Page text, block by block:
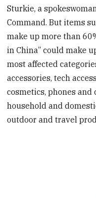
Sturkie, a
Command. But items
make up more than
in China” could make
most affected
accessories, tech
cosmetics, phones and
household and
outdoor and travel